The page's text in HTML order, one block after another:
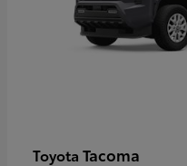
Toyota Tacoma